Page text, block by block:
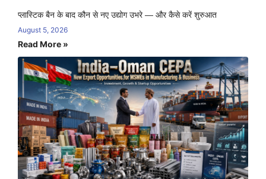
प्लास्टिक बैन के बाद कौन से नए उद्योग उभरे — और कैसे करें शुरुआत
August 5, 2026
Read More »